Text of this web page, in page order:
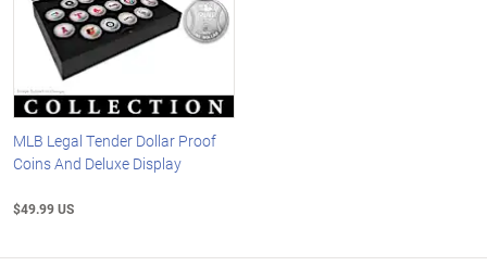
MLB Legal Tender Dollar Proof
Coins And Deluxe Display
$49.99 US